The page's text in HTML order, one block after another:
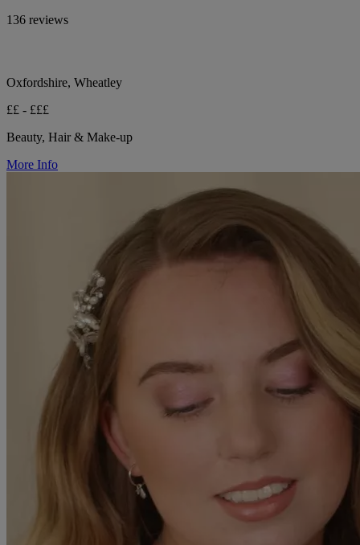
136 reviews
Oxfordshire, Wheatley
££ - £££
Beauty, Hair & Make-up
More Info